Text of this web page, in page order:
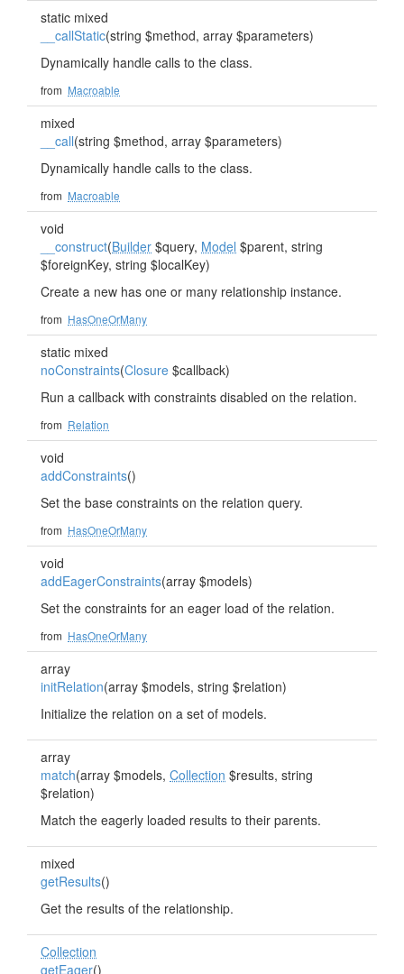
static mixed
__callStatic(string $method, array $parameters)
Dynamically handle calls to the class.
from Macroable
mixed
__call(string $method, array $parameters)
Dynamically handle calls to the class.
from Macroable
void
__construct(Builder $query, Model $parent, string
$foreignKey, string $localKey)
Create a new has one or many relationship instance.
from HasOneOrMany
static mixed
noConstraints(Closure $callback)
Run a callback with constraints disabled on the relation.
from Relation
void
addConstraints()
Set the base constraints on the relation query.
from HasOneOrMany
void
addEagerConstraints(array $models)
Set the constraints for an eager load of the relation.
from HasOneOrMany
array
initRelation(array $models, string $relation)
Initialize the relation on a set of models.
array
match(array $models, Collection $results, string
$relation)
Match the eagerly loaded results to their parents.
mixed
getResults()
Get the results of the relationship.
Collection
getEager()